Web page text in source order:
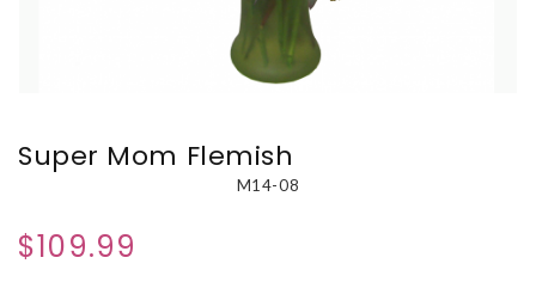
Super Mom Flemish
M14-08
$109.99